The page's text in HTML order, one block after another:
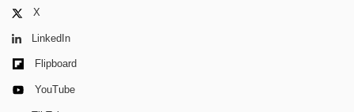
X
LinkedIn
Flipboard
YouTube